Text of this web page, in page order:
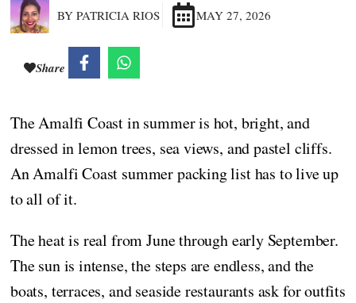
BY PATRICIA RIOS MAY 27, 2026
Share
The Amalfi Coast in summer is hot, bright, and
dressed in lemon trees, sea views, and pastel cliffs.
An Amalfi Coast summer packing list has to live up
to all of it.
The heat is real from June through early September.
The sun is intense, the steps are endless, and the
boats, terraces, and seaside restaurants ask for outfits